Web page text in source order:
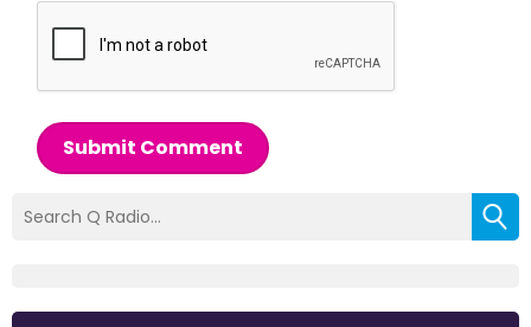
Submit Comment